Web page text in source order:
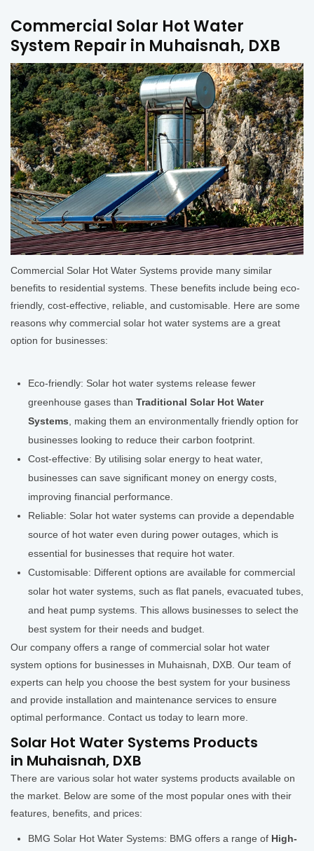
Commercial Solar Hot Water
System Repair in Muhaisnah, DXB
Commercial Solar Hot Water Systems provide many similar
benefits to residential systems. These benefits include being eco-
friendly, cost-effective, reliable, and customisable. Here are some
reasons why commercial solar hot water systems are a great
option for businesses:
Eco-friendly: Solar hot water systems release fewer
greenhouse gases than Traditional Solar Hot Water
Systems , making them an environmentally friendly option for
businesses looking to reduce their carbon footprint.
Cost-effective: By utilising solar energy to heat water,
businesses can save significant money on energy costs,
improving financial performance.
Reliable: Solar hot water systems can provide a dependable
source of hot water even during power outages, which is
essential for businesses that require hot water.
Customisable: Different options are available for commercial
solar hot water systems, such as flat panels, evacuated tubes,
and heat pump systems. This allows businesses to select the
best system for their needs and budget.
Our company offers a range of commercial solar hot water
system options for businesses in Muhaisnah, DXB. Our team of
experts can help you choose the best system for your business
and provide installation and maintenance services to ensure
optimal performance. Contact us today to learn more.
Solar Hot Water Systems Products
in Muhaisnah, DXB
There are various solar hot water systems products available on
the market. Below are some of the most popular ones with their
features, benefits, and prices:
BMG Solar Hot Water Systems: BMG offers a range of High-